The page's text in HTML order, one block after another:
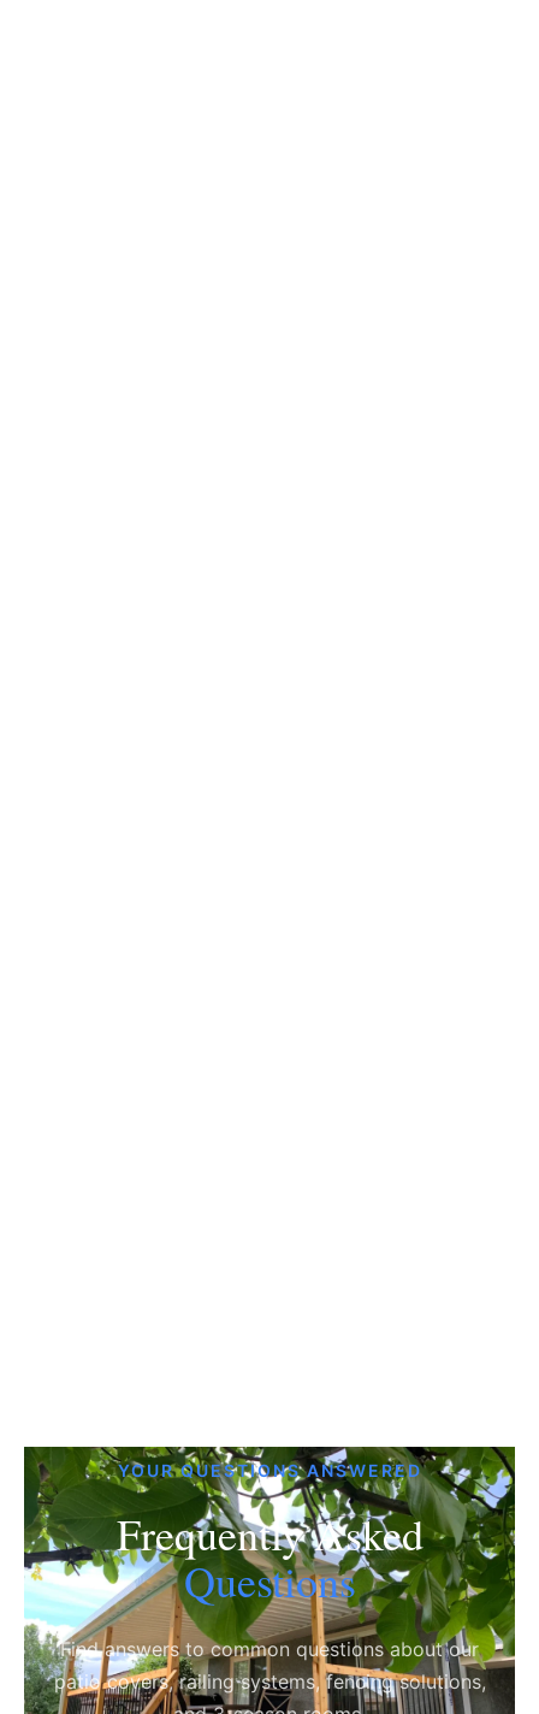
YOUR QUESTIONS ANSWERED
Frequently Asked
Questions
Find answers to common questions about our
patio covers, railing systems, fencing solutions,